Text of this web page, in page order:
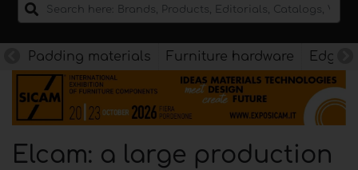
Padding materials Furniture hardware
Elcam: a large production